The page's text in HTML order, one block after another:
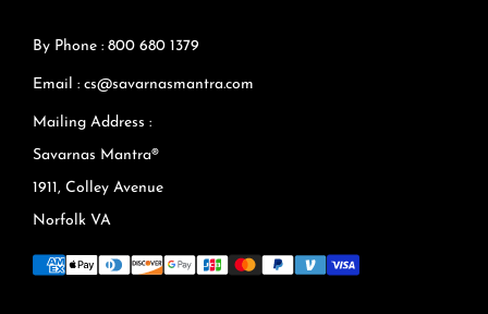
By Phone : 800 680 1379
Email : cs@savarnasmantra.com
Mailing Address :
Savarnas Mantra®
1911, Colley Avenue
Norfolk VA